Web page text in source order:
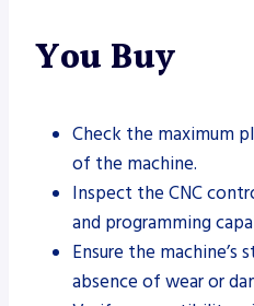
You Buy
Check the maximum
of the machine.
Inspect the CNC
and programming
Ensure the machine’s
absence of wear or